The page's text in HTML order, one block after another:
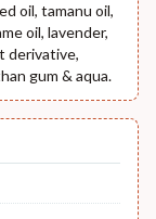
oil, tamanu oil,
oil, lavender,
derivative,
gum & aqua.